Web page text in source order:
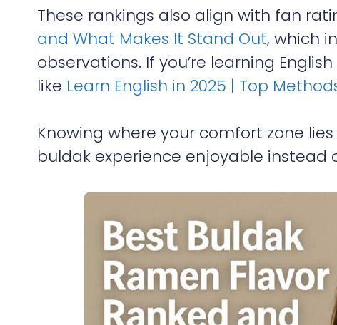
These rankings also align with fan
and What Makes It Stand Out, which
observations. If you’re learning
like Learn English in 2025 | Top
Knowing where your comfort zone
buldak experience enjoyable instead